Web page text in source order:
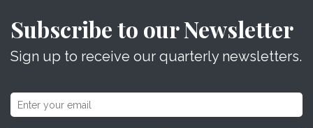
Subscribe to our Newsletter
Sign up to receive our quarterly newsletters.